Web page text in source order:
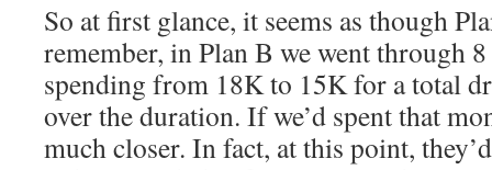
So at first glance, it seems as though
remember, in Plan B we went through
spending from 18K to 15K for a total
over the duration. If we’d spent that
much closer. In fact, at this point,